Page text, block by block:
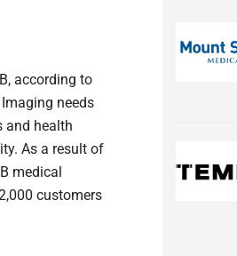
according to
Imaging needs
and health
As a result of
medical
customers